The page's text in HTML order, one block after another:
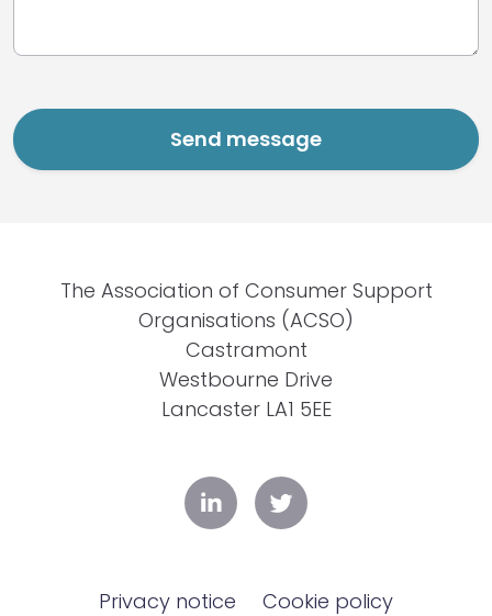
The Association of Consumer Support
Organisations (ACSO)
Castramont
Westbourne Drive
Lancaster LA1 5EE
Privacy notice Cookie policy